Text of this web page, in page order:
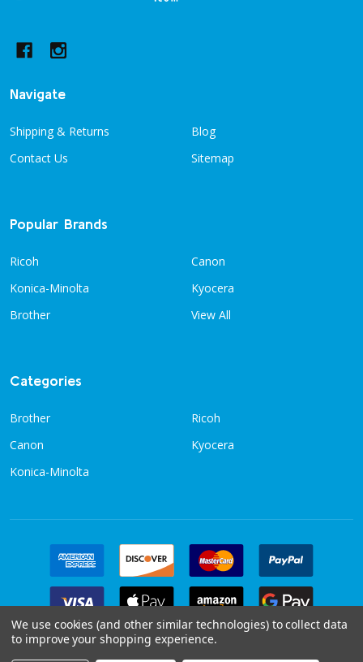
Navigate
Shipping & Returns
Contact Us
Blog
Sitemap
Popular Brands
Ricoh
Konica-Minolta
Brother
Canon
Kyocera
View All
Categories
Brother
Canon
Konica-Minolta
Ricoh
Kyocera
We use cookies (and other similar technologies) to collect data
to improve your shopping experience.